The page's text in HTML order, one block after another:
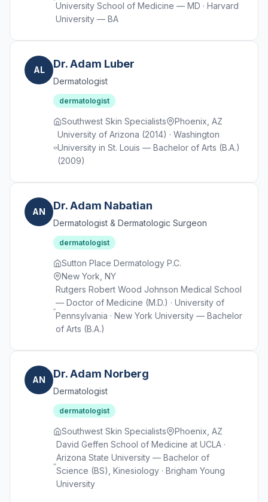
University School of Medicine — MD · Harvard
University — BA
AL Dr. Adam Luber
Dermatologist
dermatologist
Southwest Skin Specialists
Phoenix, AZ
University of Arizona (2014) · Washington
University in St. Louis — Bachelor of Arts (B.A.)
(2009)
AN Dr. Adam Nabatian
Dermatologist & Dermatologic Surgeon
dermatologist
Sutton Place Dermatology P.C.
New York, NY
Rutgers Robert Wood Johnson Medical School
— Doctor of Medicine (M.D.) · University of
Pennsylvania · New York University — Bachelor
of Arts (B.A.)
AN Dr. Adam Norberg
Dermatologist
dermatologist
Southwest Skin Specialists
Phoenix, AZ
David Geffen School of Medicine at UCLA ·
Arizona State University — Bachelor of
Science (BS), Kinesiology · Brigham Young
University